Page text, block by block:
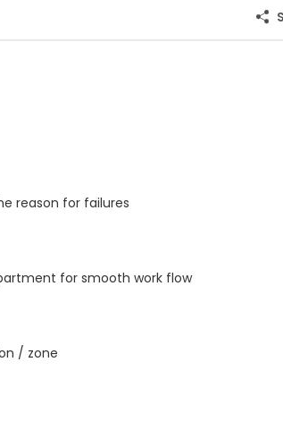
reason for failures
for smooth work flow
/ zone